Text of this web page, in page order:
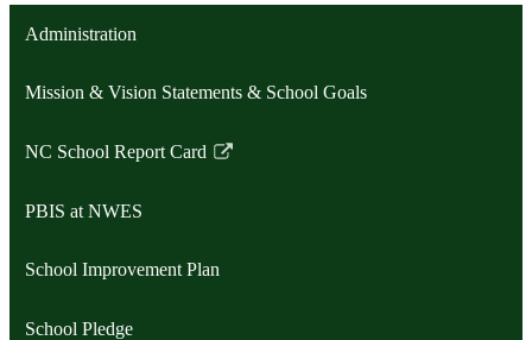
Administration
Mission & Vision Statements & School Goals
NC School Report Card
Link
in
new
PBIS at NWES
School Improvement Plan
School Pledge